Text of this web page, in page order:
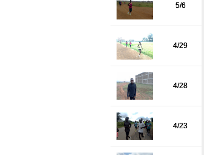
5/6
4/29
4/28
4/23